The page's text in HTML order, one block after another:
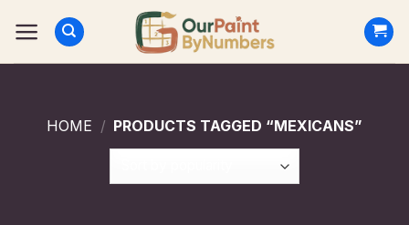
HOME / PRODUCTS TAGGED “MEXICANS”